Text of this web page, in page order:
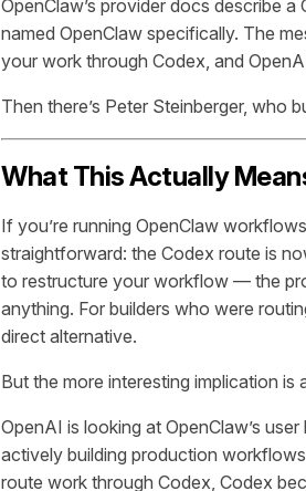
OpenClaw’s provider docs describe
named OpenClaw specifically. The
your work through Codex, and
Then there’s Peter Steinberger, who
What This Actually
If you’re running OpenClaw
straightforward: the Codex route is
to restructure your workflow — the
anything. For builders who were
direct alternative.
But the more interesting implication
OpenAI is looking at OpenClaw’s
actively building production
route work through Codex, Codex